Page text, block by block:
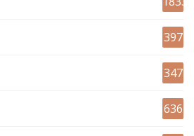
397
347
636